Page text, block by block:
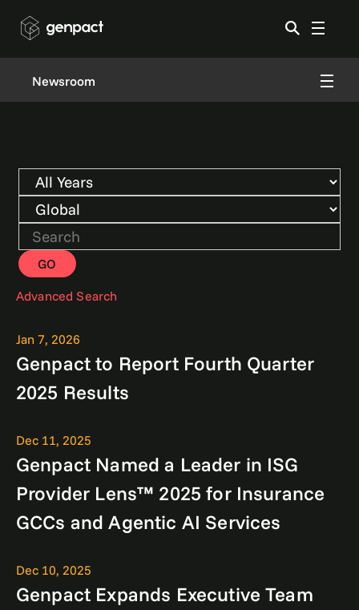
Newsroom
Year
Category
Keywords
GO
Advanced Search
Jan 7, 2026
Genpact to Report Fourth Quarter
2025 Results
Dec 11, 2025
Genpact Named a Leader in ISG
Provider Lens™ 2025 for Insurance
GCCs and Agentic AI Services
Dec 10, 2025
Genpact Expands Executive Team